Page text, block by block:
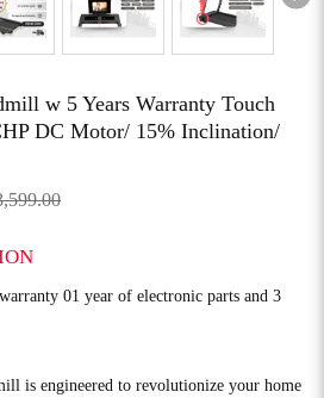
w 5 Years Warranty Touch
DC Motor/ 15% Inclination/
01 year of electronic parts and 3
is engineered to revolutionize your home